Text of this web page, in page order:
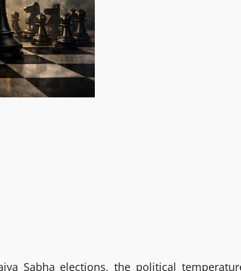
Sabha elections, the political